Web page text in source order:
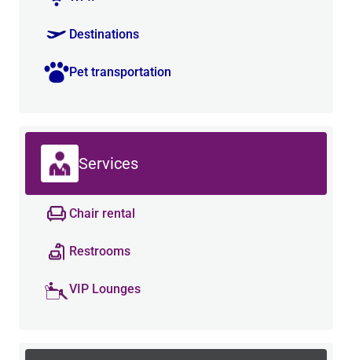
Destinations
Pet transportation
Services
Chair rental
Restrooms
VIP Lounges